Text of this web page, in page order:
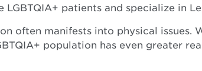
patients and specialize in
often manifests into physical issues.
population has even greater